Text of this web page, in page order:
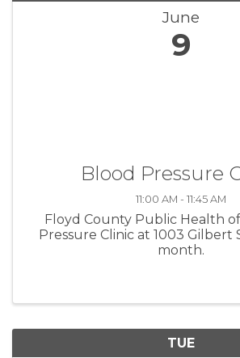
June
9
Blood Pressure
11:00 AM - 11:45 AM
Floyd County Public Health
Pressure Clinic at 1003 Gilbert
month.
TUE